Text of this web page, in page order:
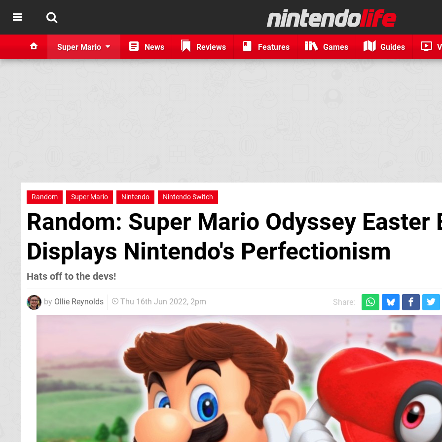
Super Mario News Reviews Features Games Guides
Random Super Mario Nintendo Nintendo Switch
Random: Super Mario Odyssey Easter
Displays Nintendo's Perfectionism
Hats off to the devs!
by Ollie Reynolds Thu 16th Jun 2022, 2pm Share: